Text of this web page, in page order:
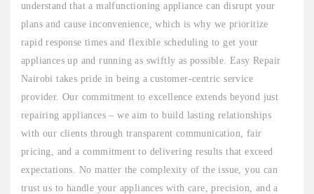
understand that a malfunctioning appliance can disrupt your
plans and cause inconvenience, which is why we prioritize
rapid response times and flexible scheduling to get your
appliances up and running as swiftly as possible. Easy Repair
Nairobi takes pride in being a customer-centric service
provider. Our commitment to excellence extends beyond just
repairing appliances – we aim to build lasting relationships
with our clients through transparent communication, fair
pricing, and a commitment to delivering results that exceed
expectations. No matter the complexity of the issue, you can
trust us to handle your appliances with care, precision, and a